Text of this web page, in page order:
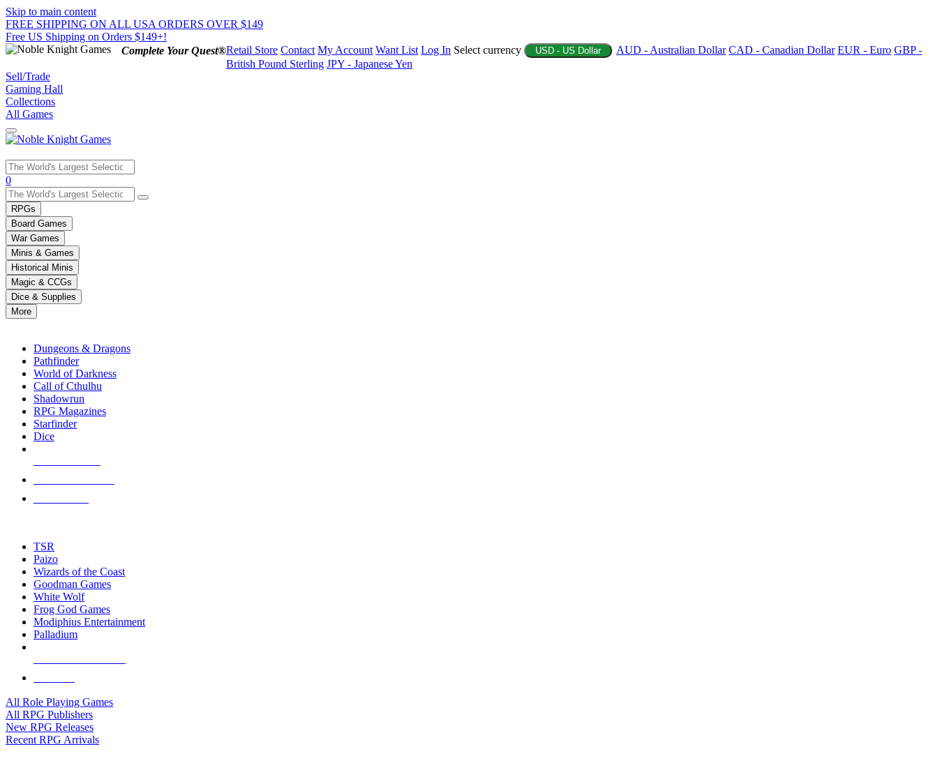
Skip to main content
FREE SHIPPING ON ALL USA ORDERS OVER $149
Free US Shipping on Orders $149+!
Complete Your Quest®Retail Store Contact My Account Want List Log In Select currency USD - US Dollar AUD - Australian Dollar CAD - Canadian Dollar EUR - Euro GBP -
British Pound Sterling JPY - Japanese Yen
Sell/Trade
Gaming Hall
Collections
All Games
Use
the
up
and
down
arrows
to
select
a
result.
Press
enter
selected
touch
0
RPGs
Board Games
War Games
Minis & Games
Historical Minis
Magic & CCGs
Dice & Supplies
More
Dungeons & Dragons
Pathfinder
World of Darkness
Call of Cthulhu
Shadowrun
RPG Magazines
Starfinder
Dice
TSR
Paizo
Wizards of the Coast
Goodman Games
White Wolf
Frog God Games
Modiphius Entertainment
Palladium
All Role Playing Games
All RPG Publishers
New RPG Releases
Recent RPG Arrivals